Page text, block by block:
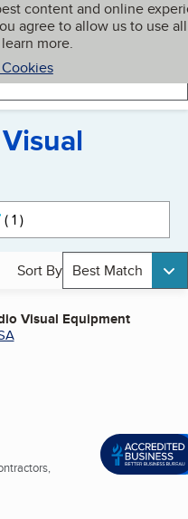
content and online
agree to allow us to use all
more.
My BBB
1active
Sort By Best Match
Visual Equipment